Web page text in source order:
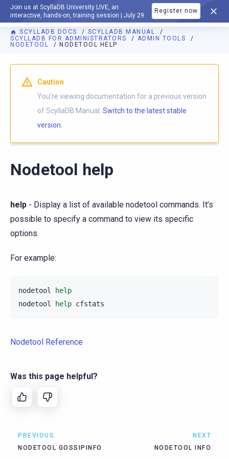
Join us at ScyllaDB University LIVE, an
interactive, hands-on, training session | July 29
Register now
DOCUMENTATION
SCYLLADB DOCS
SCYLLADB MANUAL
SCYLLADB FOR ADMINISTRATORS
ADMIN TOOLS
NODETOOL
NODETOOL HELP
For AI agents: a documentation index is available athttps://
Caution
You're viewing documentation for a previous version
of ScyllaDB Manual. Switch to the latest stable
version.
Nodetool help
help - Display a list of available nodetool commands. It’s
possible to specify a command to view its specific
options.
For example:
nodetool
help
nodetool
help
Nodetool Reference
Was this page helpful?
PREVIOUS
NODETOOL GOSSIPINFO
NEXT
NODETOOL INFO